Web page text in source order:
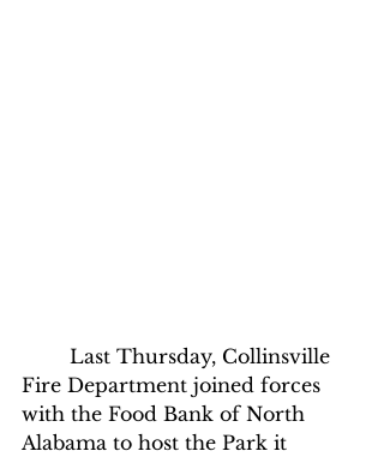
Fire Department joined forces
with the Food Bank of North
Alabama to host the Park it